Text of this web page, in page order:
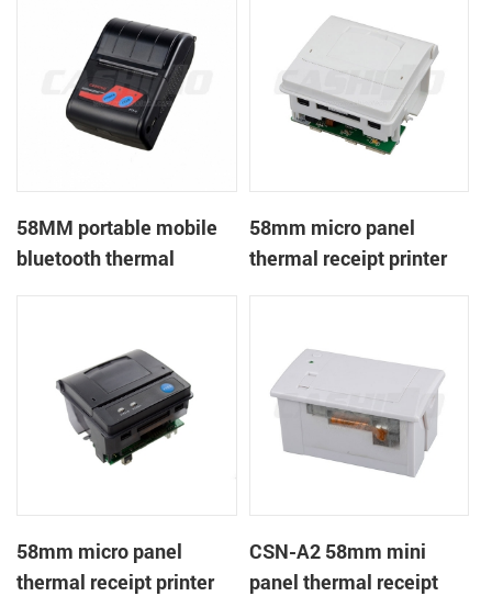
58MM portable mobile
bluetooth thermal
58mm micro panel
thermal receipt printer
58mm micro panel
thermal receipt printer
CSN-A2 58mm mini
panel thermal receipt